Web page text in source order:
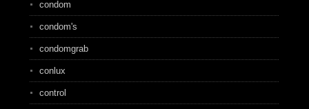
condom
condom's
condomgrab
conlux
control